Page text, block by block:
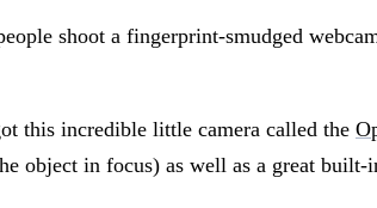
shoot a fingerprint-smudged
this incredible little camera called the
object in focus) as well as a great built-